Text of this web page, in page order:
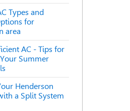
Types and
for
area
AC - Tips for
Summer
Henderson
a Split System